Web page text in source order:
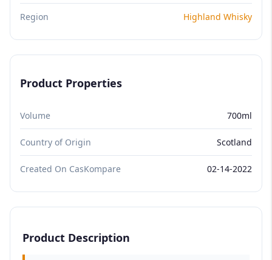
Region Highland Whisky
Product Properties
Volume 700ml
Country of Origin Scotland
Created On CasKompare 02-14-2022
Product Description